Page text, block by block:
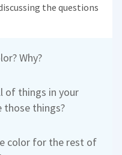
the questions
Why?
of things in your
those things?
color for the rest of